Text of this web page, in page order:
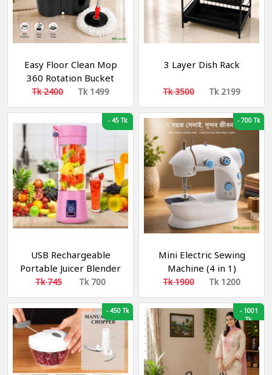
Easy Floor Clean Mop
360 Rotation Bucket
Mop
Tk 2400 Tk 1499
3 Layer Dish Rack
Tk 3500 Tk 2199
-45 Tk
USB Rechargeable
Portable Juicer Blender
রিচার্জেবল ব্লেন্ডার
Tk 745 Tk 700
-700 Tk
Mini Electric Sewing
Machine (4 in 1)
Tk 1900 Tk 1200
-450 Tk -1001
Tk